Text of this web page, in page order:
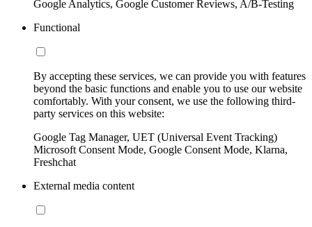
Google Analytics, Google Customer Reviews, A/B-Testing
Functional
By accepting these services, we can provide you with features
beyond the basic functions and enable you to use our website
comfortably. With your consent, we use the following third-
party services on this website:
Google Tag Manager, UET (Universal Event Tracking)
Microsoft Consent Mode, Google Consent Mode, Klarna,
Freshchat
External media content